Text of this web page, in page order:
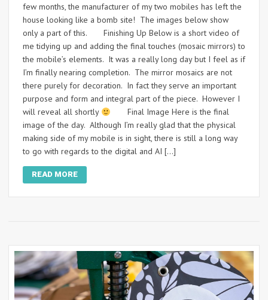
few months, the manufacturer of my two mobiles has left the
house looking like a bomb site! The images below show
only a part of this. Finishing Up Below is a short video of
me tidying up and adding the final touches (mosaic mirrors) to
the mobile’s elements. It was a really long day but I feel as if
I’m finally nearing completion. The mirror mosaics are not
there purely for decoration. In fact they serve an important
purpose and form and integral part of the piece. However I
will reveal all shortly
Final Image Here is the final
image of the day. Although I’m really glad that the physical
making side of my mobile is in sight, there is still a long way
to go with regards to the digital and AI […]
READ MORE